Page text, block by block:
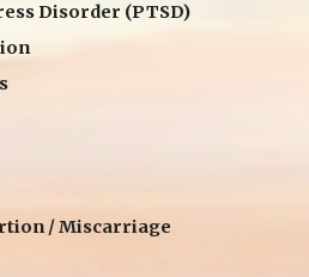
Disorder (PTSD)
/ Miscarriage